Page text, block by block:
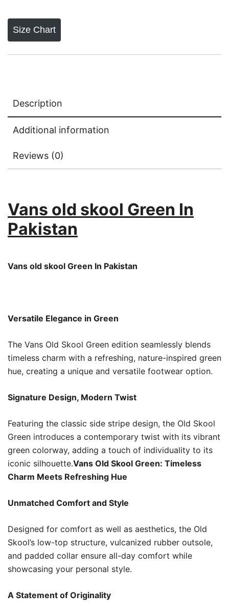
Size Chart
Description
Additional information
Reviews (0)
Vans old skool Green In
Pakistan
Vans old skool Green In Pakistan
Versatile Elegance in Green
The Vans Old Skool Green edition seamlessly blends
timeless charm with a refreshing, nature-inspired green
hue, creating a unique and versatile footwear option.
Signature Design, Modern Twist
Featuring the classic side stripe design, the Old Skool
Green introduces a contemporary twist with its vibrant
green colorway, adding a touch of individuality to its
iconic silhouette.Vans Old Skool Green: Timeless
Charm Meets Refreshing Hue
Unmatched Comfort and Style
Designed for comfort as well as aesthetics, the Old
Skool’s low-top structure, vulcanized rubber outsole,
and padded collar ensure all-day comfort while
showcasing your personal style.
A Statement of Originality